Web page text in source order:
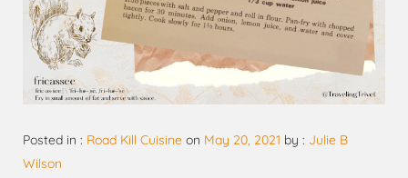
Posted in : Road Kill Cuisine on May 20, 2021 by : Julie B
Wilson